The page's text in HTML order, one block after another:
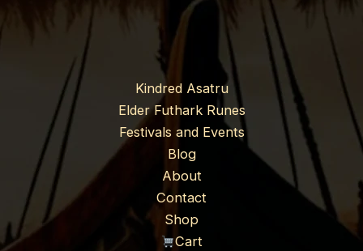
Kindred Asatru
Elder Futhark Runes
Festivals and Events
Blog
About
Contact
Shop
Cart